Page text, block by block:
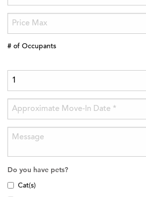
# of Occupants
Do you have pets?
Cat(s)